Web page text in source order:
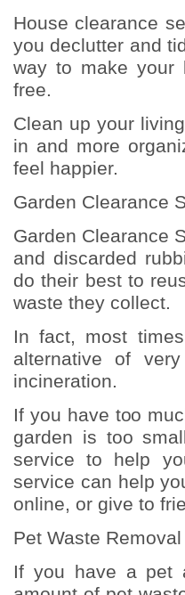
House clearance
you declutter and
way to make your
free.
Clean up your
in and more
feel happier.
Garden Clearance
Garden Clearance
and discarded
do their best to
waste they collect.
In fact, most
alternative of
incineration.
If you have too
garden is too
service to help
service can help
online, or give to
Pet Waste Removal
If you have a pet